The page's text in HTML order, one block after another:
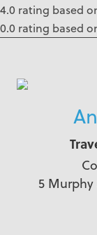
4.0 rating based
0.0 rating based
5 Murphy